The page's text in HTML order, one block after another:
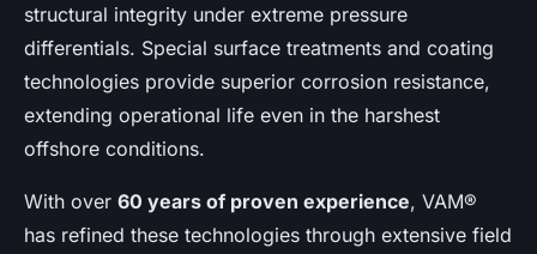
structural integrity under extreme pressure
differentials. Special surface treatments and coating
technologies provide superior corrosion resistance,
extending operational life even in the harshest
offshore conditions.
With over 60 years of proven experience, VAM®
has refined these technologies through extensive field